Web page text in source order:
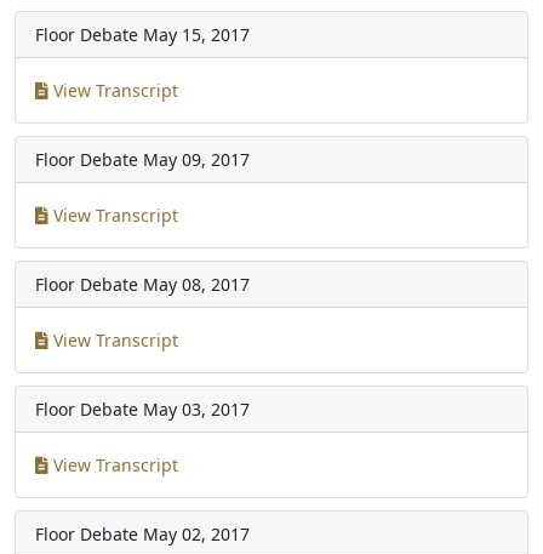
Floor Debate May 15, 2017
View Transcript
Floor Debate May 09, 2017
View Transcript
Floor Debate May 08, 2017
View Transcript
Floor Debate May 03, 2017
View Transcript
Floor Debate May 02, 2017